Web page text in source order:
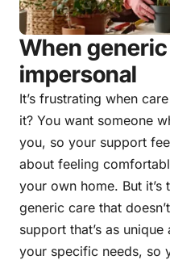
When
impersonal
It’s frustrating when
it? You want someone
you, so your support
about feeling
your own home. But
generic care that
support that’s as
your specific needs, so